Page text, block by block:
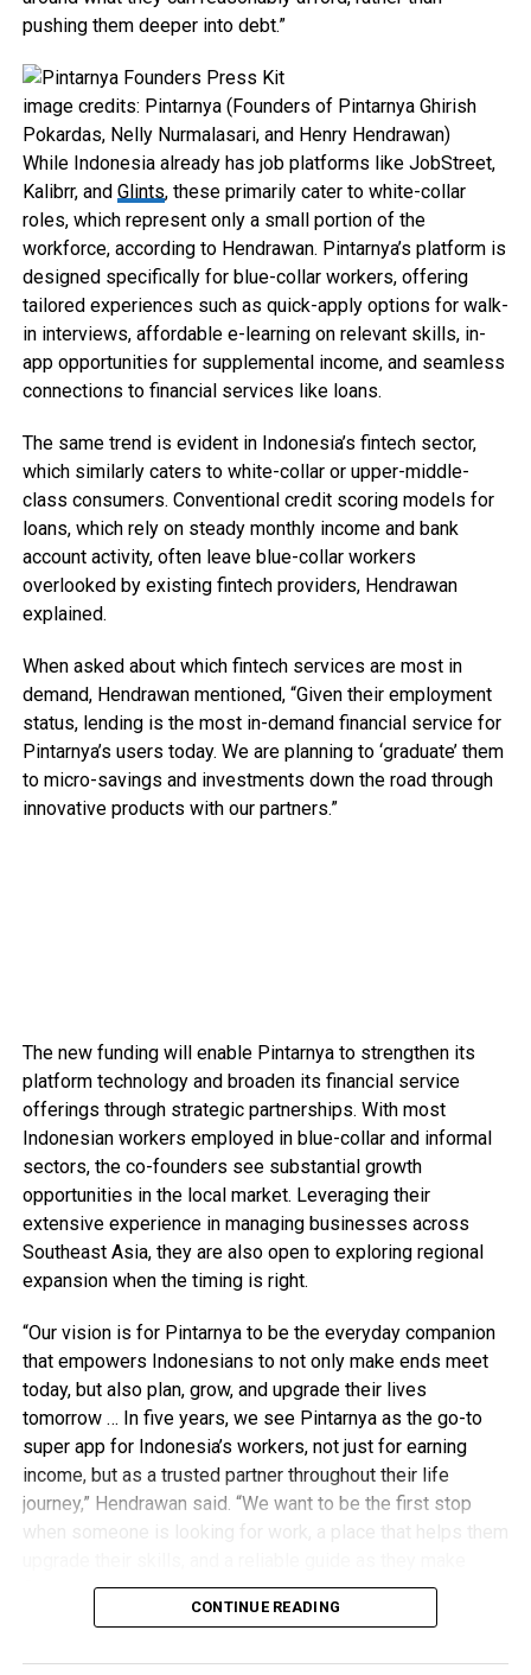
pushing them deeper into debt.”
image credits: Pintarnya (Founders of Pintarnya Ghirish
Pokardas, Nelly Nurmalasari, and Henry Hendrawan)
While Indonesia already has job platforms like JobStreet,
Kalibrr, and Glints, these primarily cater to white-collar
roles, which represent only a small portion of the
workforce, according to Hendrawan. Pintarnya’s platform is
designed specifically for blue-collar workers, offering
tailored experiences such as quick-apply options for walk-
in interviews, affordable e-learning on relevant skills, in-
app opportunities for supplemental income, and seamless
connections to financial services like loans.
The same trend is evident in Indonesia’s fintech sector,
which similarly caters to white-collar or upper-middle-
class consumers. Conventional credit scoring models for
loans, which rely on steady monthly income and bank
account activity, often leave blue-collar workers
overlooked by existing fintech providers, Hendrawan
explained.
When asked about which fintech services are most in
demand, Hendrawan mentioned, “Given their employment
status, lending is the most in-demand financial service for
Pintarnya’s users today. We are planning to ‘graduate’ them
to micro-savings and investments down the road through
innovative products with our partners.”
The new funding will enable Pintarnya to strengthen its
platform technology and broaden its financial service
offerings through strategic partnerships. With most
Indonesian workers employed in blue-collar and informal
sectors, the co-founders see substantial growth
opportunities in the local market. Leveraging their
extensive experience in managing businesses across
Southeast Asia, they are also open to exploring regional
expansion when the timing is right.
“Our vision is for Pintarnya to be the everyday companion
that empowers Indonesians to not only make ends meet
today, but also plan, grow, and upgrade their lives
tomorrow … In five years, we see Pintarnya as the go-to
super app for Indonesia’s workers, not just for earning
income, but as a trusted partner throughout their life
journey,” Hendrawan said. “We want to be the first stop
when someone is looking for work, a place that helps them
financial decisions.”
CONTINUE READING